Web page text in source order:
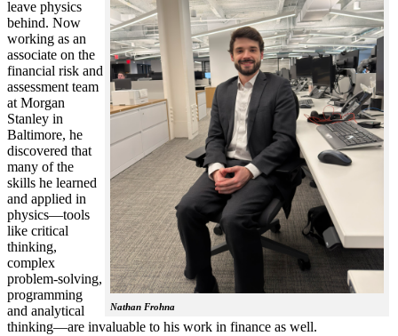
Nathan Frohna
leave physics
behind. Now
working as an
associate on the
financial risk and
assessment team
at Morgan
Stanley in
Baltimore, he
discovered that
many of the
skills he learned
and applied in
physics—tools
like critical
thinking,
complex
problem-solving,
programming
and analytical
thinking—are invaluable to his work in finance as well.